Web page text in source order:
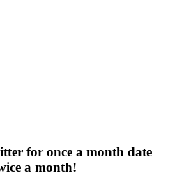
for once a month date
a month!